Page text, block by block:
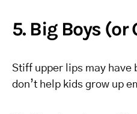
5. Big Boys (or
Stiff upper lips may have
don’t help kids grow up